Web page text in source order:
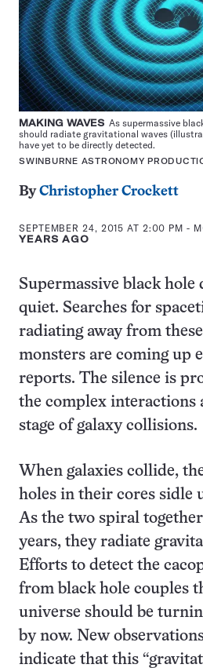
MAKING WAVES As supermassive
should radiate gravitational waves
have yet to be directly detected.
SWINBURNE ASTRONOMY
ByChristopher Crockett
SEPTEMBER 24, 2015 AT 2:00 PM -
YEARS AGO
Supermassive black hole
quiet. Searches for
radiating away from
monsters are coming up
reports. The silence is
the complex interactions
stage of galaxy collisions.
When galaxies collide,
holes in their cores sidle
As the two spiral
years, they radiate
Efforts to detect the
from black hole couples
universe should be
by now. New
indicate that this